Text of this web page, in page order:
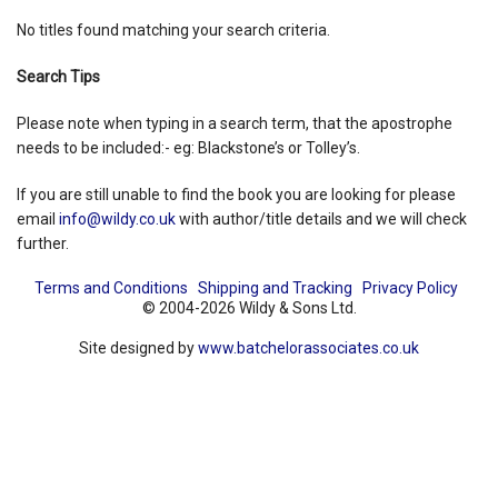
Shopping Basket
No titles found matching your search criteria.
Search Tips
Please note when typing in a search term, that the apostrophe
needs to be included:- eg: Blackstone’s or Tolley’s.
If you are still unable to find the book you are looking for please
email info@wildy.co.ukwith author/title details and we will check
further.
Terms and Conditions Shipping and Tracking
Privacy Policy
© 2004-2026 Wildy & Sons Ltd.
Site designed bywww.batchelorassociates.co.uk